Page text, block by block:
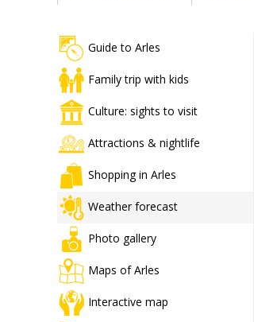
Guide to Arles
Family trip with kids
Culture: sights to visit
Attractions & nightlife
Shopping in Arles
Weather forecast
Photo gallery
Maps of Arles
Interactive map